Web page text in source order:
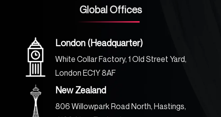
Global Offices
London (Headquarter)
White Collar Factory, 1 Old Street Yard,
London EC1Y 8AF
New Zealand
806 Willowpark Road North, Hastings,